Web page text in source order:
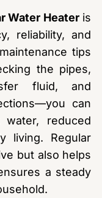
Water Heateris
reliability, and
tips
the pipes,
fluid, and
can
reduced
living. Regular
but also helps
a steady